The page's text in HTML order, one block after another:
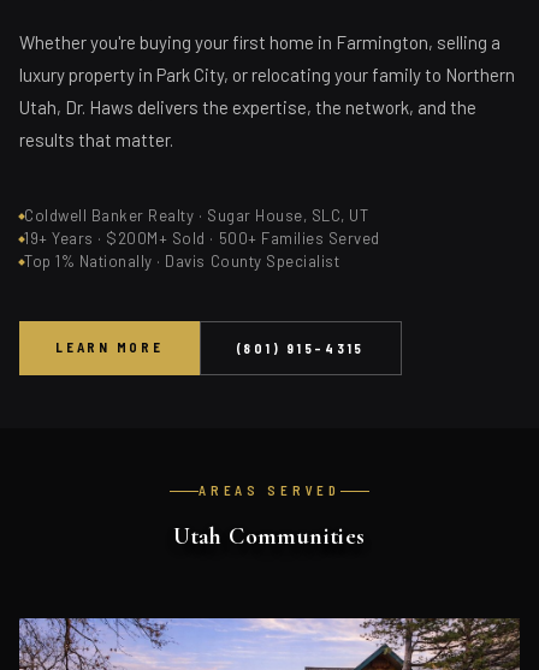
Whether you're buying your first home in Farmington, selling a
luxury property in Park City, or relocating your family to Northern
Utah, Dr. Haws delivers the expertise, the network, and the
results that matter.
Coldwell Banker Realty · Sugar House, SLC, UT
19+ Years · $200M+ Sold · 500+ Families Served
Top 1% Nationally · Davis County Specialist
LEARN MORE (801) 915-4315
AREAS SERVED
Utah Communities